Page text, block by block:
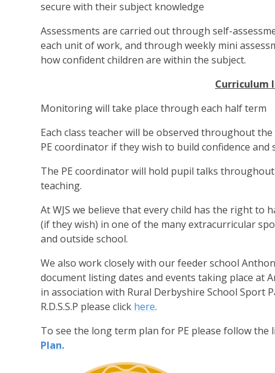
secure with their subject knowledge
Assessments are carried out through self-
each unit of work, and through weekly mini
how confident children are within the subject.
Curriculum
Monitoring will take place through each half term
Each class teacher will be observed throughout
PE coordinator if they wish to build confidence and
The PE coordinator will hold pupil talks
teaching.
At WJS we believe that every child has the right
(if they wish) in one of the many extracurricular
and outside school.
We also work closely with our feeder school
document listing dates and events taking place at
in association with Rural Derbyshire School Sport
R.D.S.S.P please click here.
To see the long term plan for PE please follow the
Plan.